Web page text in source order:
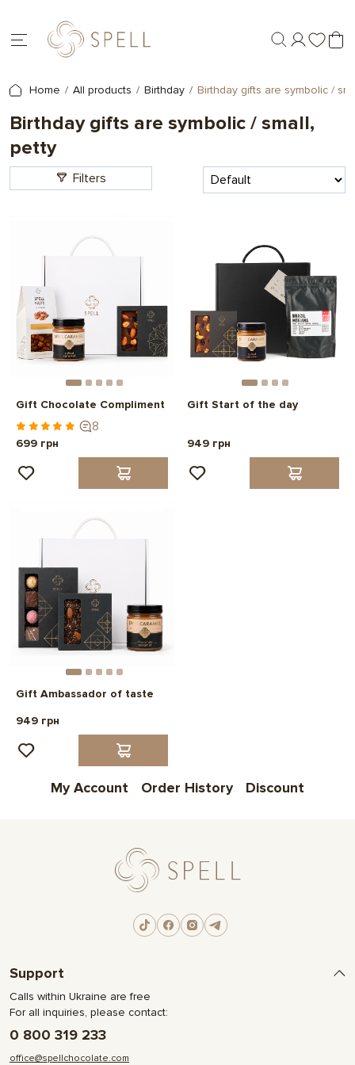
Home All products Birthday Birthday gifts are symbolic /
Birthday gifts are symbolic / small,
petty
Filters
Gift Chocolate Compliment
8
699 грн
Gift Start of the day
949 грн
Gift Ambassador of taste
949 грн
My Account Order History Discount
Support
Calls within Ukraine are free
For all inquiries, please contact:
0 800 319 233
office@spellchocolate.com